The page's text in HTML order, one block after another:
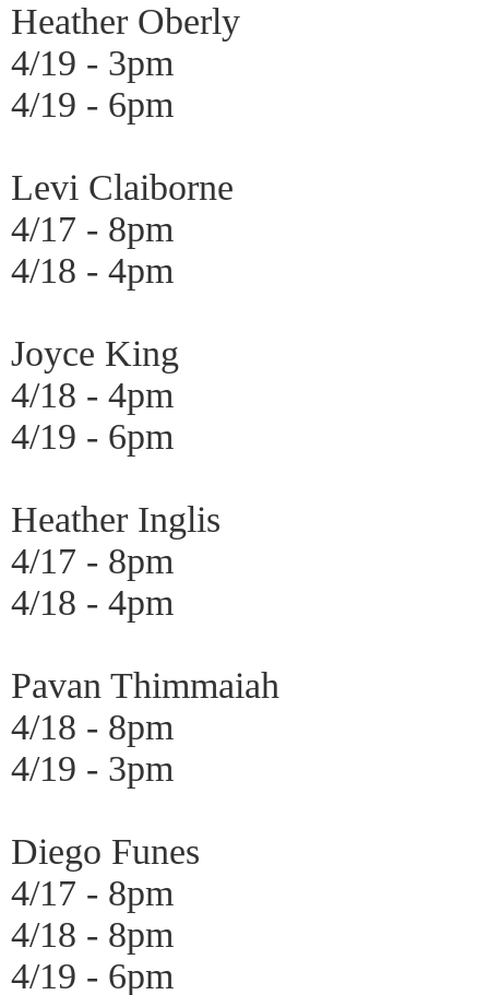
Heather Oberly
4/19 - 3pm
4/19 - 6pm
Levi Claiborne
4/17 - 8pm
4/18 - 4pm
Joyce King
4/18 - 4pm
4/19 - 6pm
Heather Inglis
4/17 - 8pm
4/18 - 4pm
Pavan Thimmaiah
4/18 - 8pm
4/19 - 3pm
Diego Funes
4/17 - 8pm
4/18 - 8pm
4/19 - 6pm